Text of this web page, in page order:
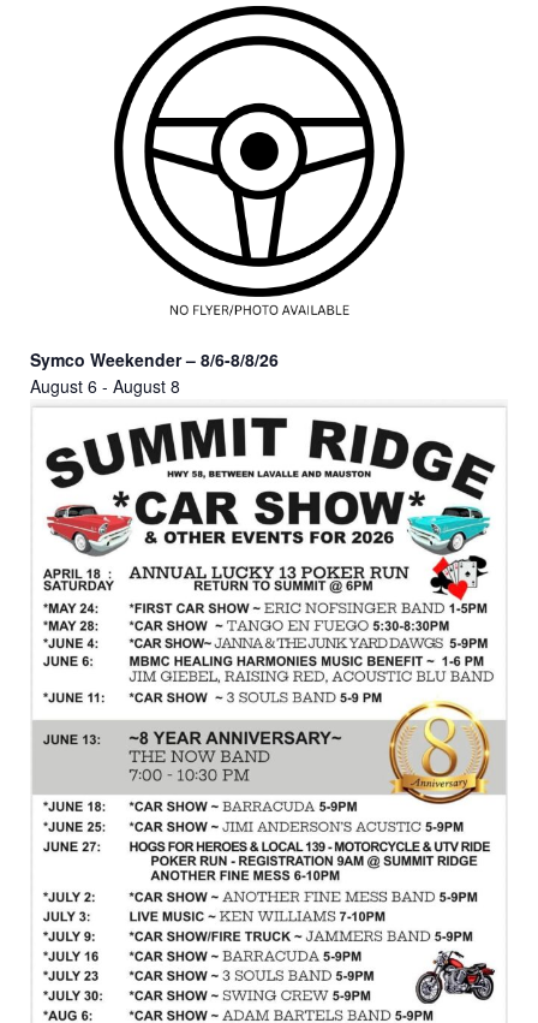
Symco Weekender – 8/6-8/8/26
August 6 - August 8